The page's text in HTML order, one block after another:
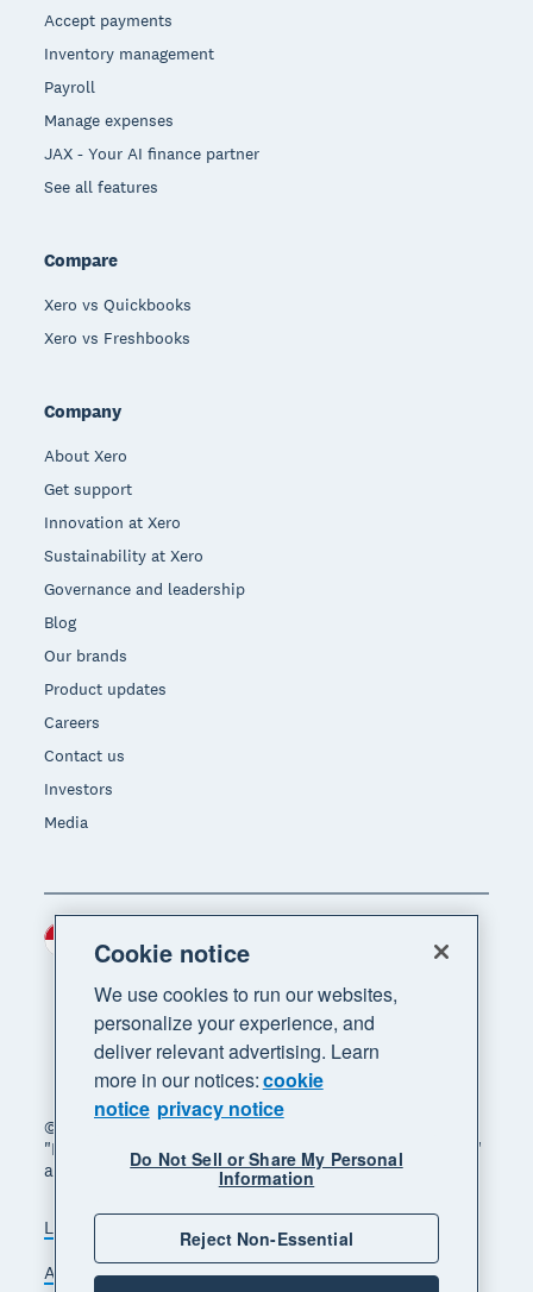
Accept payments
Inventory management
Payroll
Manage expenses
JAX - Your AI finance partner
See all features
Compare
Xero vs Quickbooks
Xero vs Freshbooks
Company
About Xero
Get support
Innovation at Xero
Sustainability at Xero
Governance and leadership
Blog
Our brands
Product updates
Careers
Contact us
Investors
Media
© 2026 Xero Limited. All rights reserved. "Xero",
"Beautiful business" and "Your business supercharged"
are trademarks of Xero Limited.
Legal Privacy notice
Sitemap
Accessibility
Manage cookies
Region
Cookie notice
We use cookies to run our websites,
personalize your experience, and
deliver relevant advertising. Learn
more in our notices:cookie
notice privacy notice
Do Not Sell or Share My Personal
Information
Reject Non-Essential